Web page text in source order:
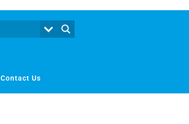
Contact Us